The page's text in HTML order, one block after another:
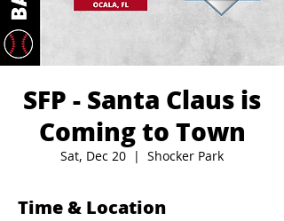
SFP - Santa Claus is
Coming to Town
Sat, Dec 20
  |
Shocker Park
Time & Location